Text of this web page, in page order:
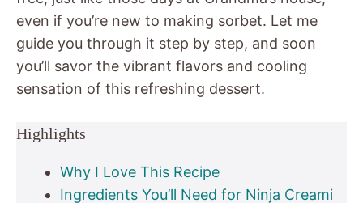
even if you’re new to making sorbet. Let me
guide you through it step by step, and soon
you’ll savor the vibrant flavors and cooling
sensation of this refreshing dessert.
Highlights
Why I Love This Recipe
Ingredients You’ll Need for Ninja Creami